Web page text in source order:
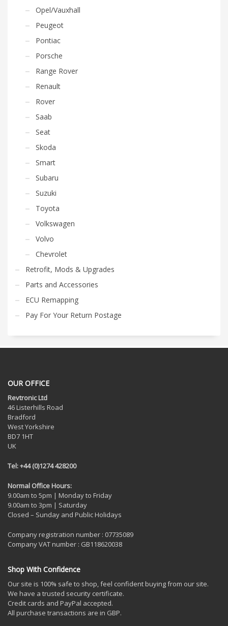
Opel/Vauxhall
Peugeot
Pontiac
Porsche
Range Rover
Renault
Rover
Saab
Seat
Skoda
Smart
Subaru
Suzuki
Toyota
Volkswagen
Volvo
Chevrolet
Retrofit, Mods & Upgrades
Parts and Accessories
ECU Remapping
Pay For Your Return Postage
OUR OFFICE
Revtronic Ltd
46 Listerhills Road
Bradford
West Yorkshire
BD7 1HT
UK
Tel: +44 (0)1274 428200
Normal Office Hours:
9.00am to 5pm | Monday to Friday
9.00am to 3pm | Saturday
Closed – Sunday and Public Holidays
Company registration number : 07735089
Company VAT number : GB118620038
Shop With Confidence
Our site is 100% safe to shop, feel confident buying from our site.
We have a trusted security certificate.
Credit cards and PayPal accepted.
All purchase transactions are in GBP.